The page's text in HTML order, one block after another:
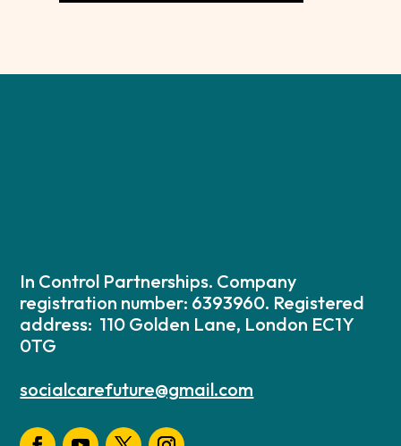
In Control Partnerships. Company
registration number: 6393960. Registered
address: 110 Golden Lane, London EC1Y
0TG
socialcarefuture@gmail.com